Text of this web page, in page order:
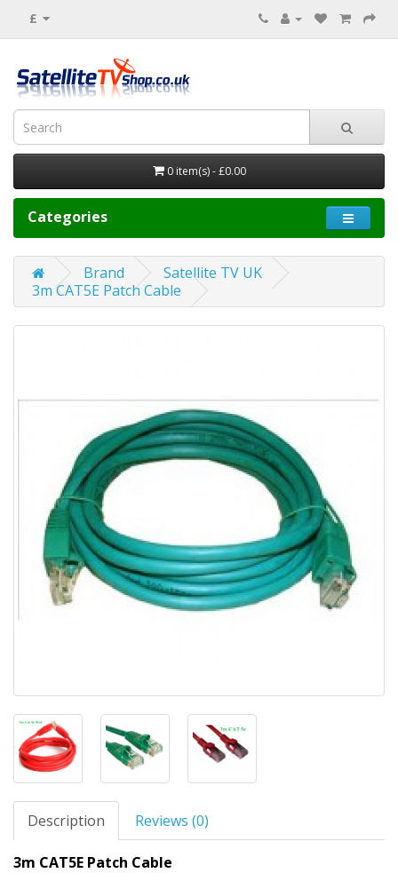
£
0 item(s) - £0.00
Categories
Brand
Satellite TV UK
3m CAT5E Patch Cable
Description Reviews (0)
3m CAT5E Patch Cable